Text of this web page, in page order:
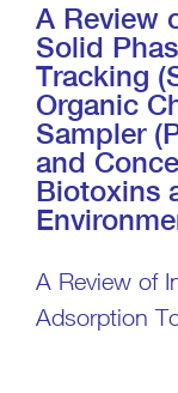
A Review
Solid
Tracking
Organic
Sampler
and
Biotoxins
A Review of
Adsorption